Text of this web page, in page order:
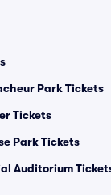
Park Tickets
Tickets
Park Tickets
Auditorium